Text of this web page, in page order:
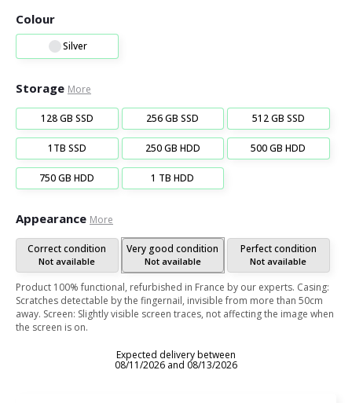
Colour
Silver
Storage More
128 GB SSD 256 GB SSD 512 GB SSD
1TB SSD 250 GB HDD 500 GB HDD
750 GB HDD 1 TB HDD
Appearance More
Correct condition
Not available
Very good condition
Not available
Perfect condition
Not available
Product 100% functional, refurbished in France by our experts. Casing:
Scratches detectable by the fingernail, invisible from more than 50cm
away. Screen: Slightly visible screen traces, not affecting the image when
the screen is on.
Expected delivery between
08/11/2026 and 08/13/2026